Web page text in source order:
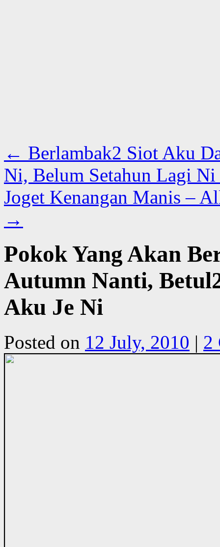
← Berlambak2 Siot Aku
Ni, Belum Setahun Lagi
Joget Kenangan Manis –
→
Pokok Yang Akan
Autumn Nanti,
Aku Je Ni
Posted on 12 July, 2010 | 2